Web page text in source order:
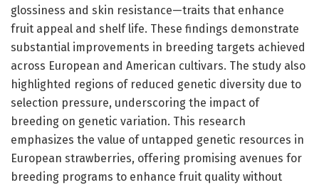
glossiness and skin resistance—traits that enhance
fruit appeal and shelf life. These findings demonstrate
substantial improvements in breeding targets achieved
across European and American cultivars. The study also
highlighted regions of reduced genetic diversity due to
selection pressure, underscoring the impact of
breeding on genetic variation. This research
emphasizes the value of untapped genetic resources in
European strawberries, offering promising avenues for
breeding programs to enhance fruit quality without